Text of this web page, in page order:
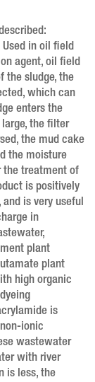
Used in oil field
agent, oil field
the sludge, the
which can
enters the
the filter
the mud cake
the moisture
the treatment of
is positively
is very useful
in
plant
plant
high organic
is
ionic
wastewater
with river
is less, the